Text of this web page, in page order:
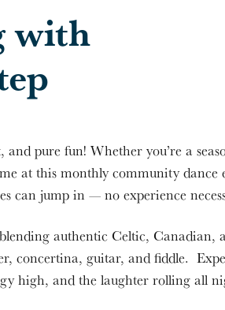
with
pure fun! Whether you’re a
at this monthly community dance
can jump in — no experience
authentic Celtic, Canadian,
concertina, guitar, and fiddle.
high, and the laughter rolling all